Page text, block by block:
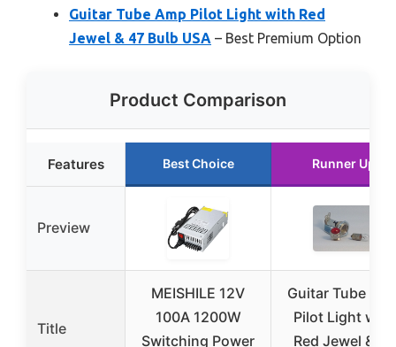
Guitar Tube Amp Pilot Light with Red
Jewel & 47 Bulb USA – Best Premium Option
Product Comparison
Features Best Choice Runner Up
Preview
Title
MEISHILE 12V
100A 1200W
Switching Power
Guitar Tube
Pilot Light with
Red Jewel & 47